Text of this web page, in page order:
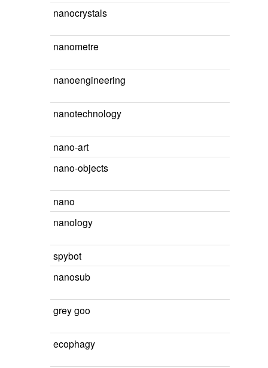
nanocrystals
nanometre
nanoengineering
nanotechnology
nano-art
nano-objects
nano
nanology
spybot
nanosub
grey goo
ecophagy